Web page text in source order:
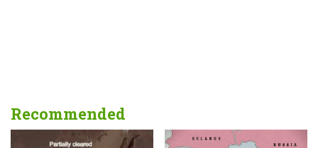
Recommended